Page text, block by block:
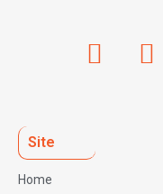
Site
Home